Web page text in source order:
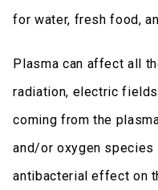
for water, fresh food,
Plasma can affect all
radiation, electric
coming from the
and/or oxygen species
antibacterial effect on